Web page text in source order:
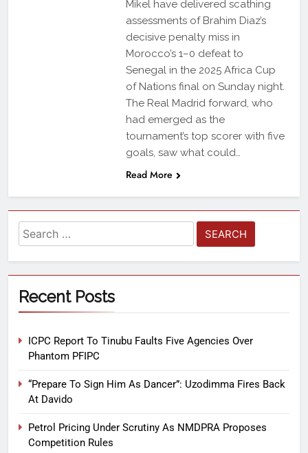
Mikel have delivered scathing
assessments of Brahim Diaz’s
decisive penalty miss in
Morocco’s 1–0 defeat to
Senegal in the 2025 Africa Cup
of Nations final on Sunday night.
The Real Madrid forward, who
had emerged as the
tournament’s top scorer with five
goals, saw what could…
Read More
Recent Posts
ICPC Report To Tinubu Faults Five Agencies Over
Phantom PFIPC
“Prepare To Sign Him As Dancer”: Uzodimma Fires Back
At Davido
Petrol Pricing Under Scrutiny As NMDPRA Proposes
Competition Rules